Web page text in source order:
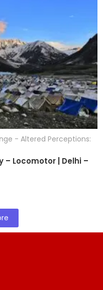
- Altered Perceptions:
– Locomotor | Delhi –